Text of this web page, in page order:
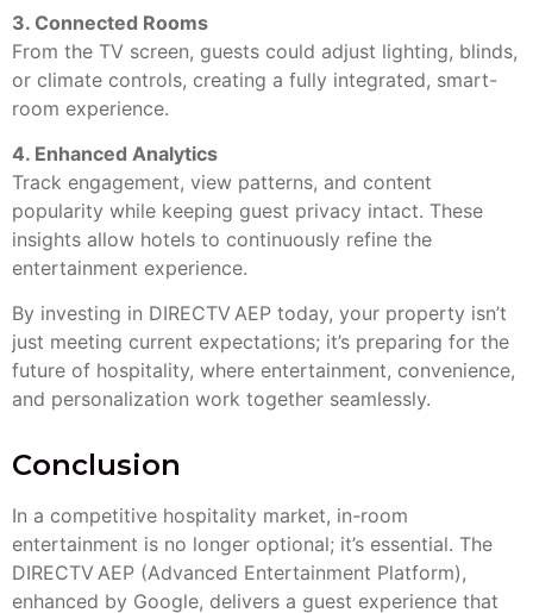
3. Connected Rooms
From the TV screen, guests could adjust lighting, blinds,
or climate controls, creating a fully integrated, smart-
room experience.
4. Enhanced Analytics
Track engagement, view patterns, and content
popularity while keeping guest privacy intact. These
insights allow hotels to continuously refine the
entertainment experience.
By investing in DIRECTV AEP today, your property isn’t
just meeting current expectations; it’s preparing for the
future of hospitality, where entertainment, convenience,
and personalization work together seamlessly.
Conclusion
In a competitive hospitality market, in-room
entertainment is no longer optional; it’s essential. The
DIRECTV AEP (Advanced Entertainment Platform),
enhanced by Google, delivers a guest experience that